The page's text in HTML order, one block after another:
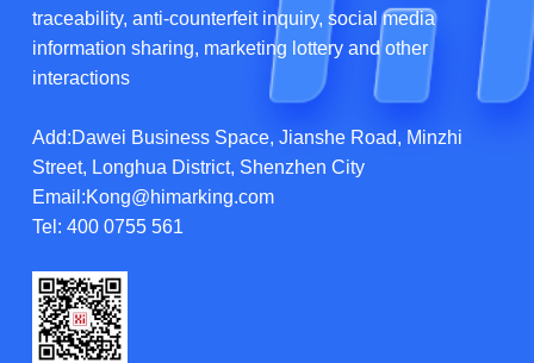
traceability, anti-counterfeit inquiry, social media
information sharing, marketing lottery and other
interactions
Add:Dawei Business Space, Jianshe Road, Minzhi
Street, Longhua District, Shenzhen City
Email:Kong@himarking.com
Tel: 400 0755 561